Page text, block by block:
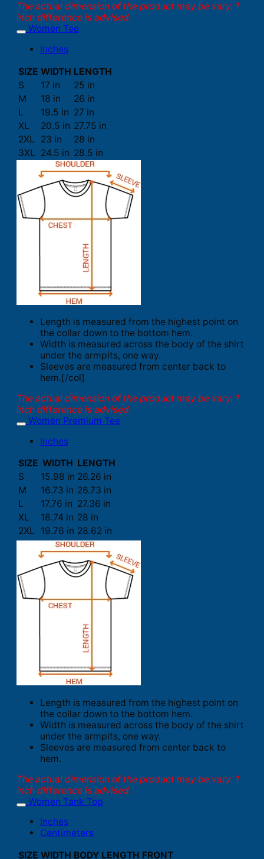
The actual dimension of the product may be vary. 1
inch difference is advised.
Women Tee
Inches
SIZE WIDTH LENGTH
S
17 in
25 in
M
18 in
26 in
L
19.5 in 27 in
XL
20.5 in 27.75 in
2XL
23 in
28 in
3XL 24.5 in 28.5 in
Length is measured from the highest point on
the collar down to the bottom hem.
Width is measured across the body of the shirt
under the armpits, one way.
Sleeves are measured from center back to
hem.[/col]
The actual dimension of the product may be vary. 1
inch difference is advised.
Women Premium Tee
Inches
SIZE WIDTH LENGTH
S
15.98 in 26.26 in
M
16.73 in 26.73 in
L
17.76 in 27.36 in
XL
18.74 in 28 in
2XL
19.76 in 28.62 in
Length is measured from the highest point on
the collar down to the bottom hem.
Width is measured across the body of the shirt
under the armpits, one way.
Sleeves are measured from center back to
hem.
The actual dimension of the product may be vary. 1
inch difference is advised.
Women Tank Top
Inches
Centimeters
SIZE WIDTH BODY LENGTH FRONT